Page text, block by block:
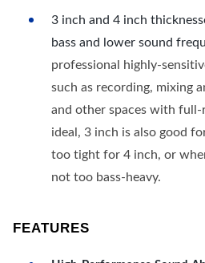
3 inch and 4 inch
bass and lower sound
professional highly-
such as recording, mixing
and other spaces with full-
ideal, 3 inch is also good
too tight for 4 inch, or
not too bass-heavy.
FEATURES